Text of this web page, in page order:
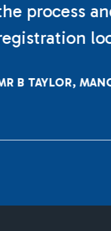
process
B TAYLOR,